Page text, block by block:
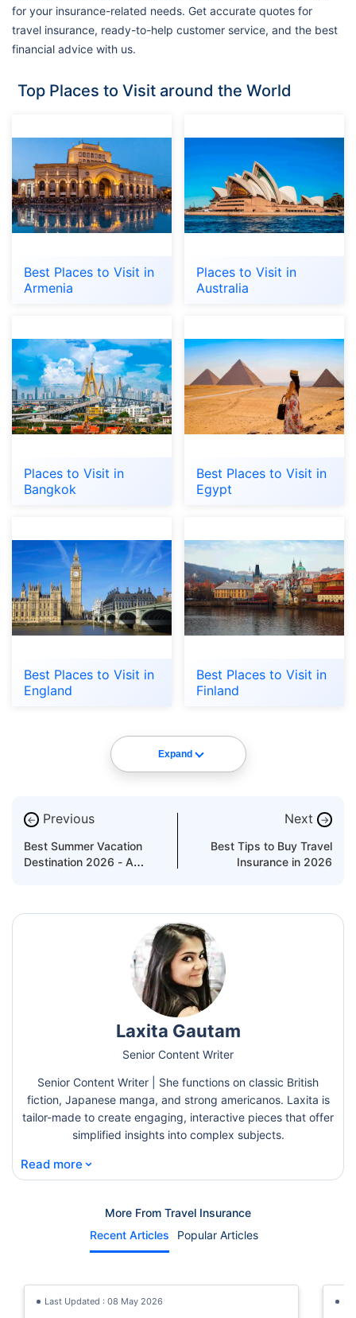
for your insurance-related needs. Get accurate quotes for
travel insurance, ready-to-help customer service, and the best
financial advice with us.
Top Places to Visit around the World
Best Places to Visit in
Armenia
Places to Visit in
Australia
Places to Visit in
Bangkok
Best Places to Visit in
Egypt
Best Places to Visit in
England
Best Places to Visit in
Finland
Expand
← Previous
Best Summer Vacation
Destination 2026 - A
Next →
Best Tips to Buy Travel
Insurance in 2026
Laxita Gautam
Senior Content Writer
Senior Content Writer | She functions on classic British
fiction, Japanese manga, and strong americanos. Laxita is
tailor-made to create engaging, interactive pieces that offer
simplified insights into complex subjects.
Read more ⌄
More From Travel Insurance
Recent Articles
Popular Articles
Last Updated : 08 May 2026